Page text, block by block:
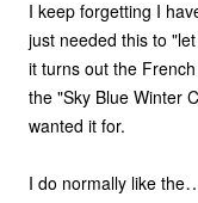
I keep forgetting I have to
just needed this to
it turns out the
the "Sky Blue Winter
wanted it for.
I do normally like the